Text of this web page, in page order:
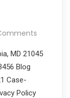
MD 21045
Blog
Case-
Policy